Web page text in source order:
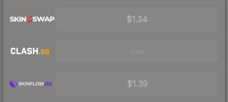
$1.34
$1.39